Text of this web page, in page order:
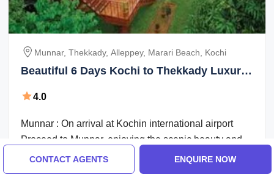
CONTACT AGENTS ENQUIRE NOW
Munnar, Thekkady, Alleppey, Marari Beach, Kochi
Beautiful 6 Days Kochi to Thekkady Luxury
4.0
Munnar : On arrival at Kochin international airport
Proceed to Munnar, enjoying the scenic beauty and
the marvelous waterfalls, high ...
Transfers